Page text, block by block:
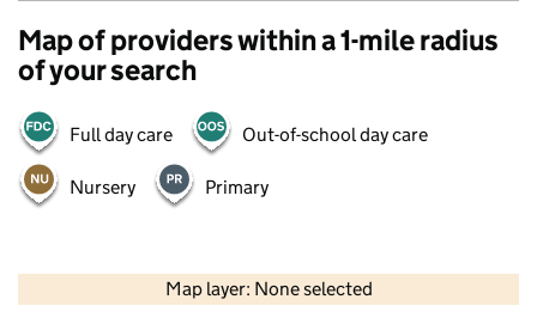
Map of providers within a 1-mile radius
of your search
Full day care Out-of-school day care
Nursery Primary
Map layer: None selected
Contains OS data © Crown copyright and database rights 2026